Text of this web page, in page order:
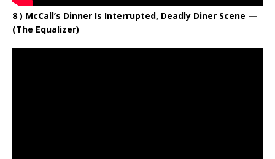
8 ) McCall’s Dinner Is Interrupted, Deadly Diner Scene —
(The Equalizer)